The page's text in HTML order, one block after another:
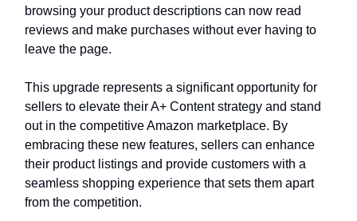
browsing your product descriptions can now read
reviews and make purchases without ever having to
leave the page.
This upgrade represents a significant opportunity for
sellers to elevate their A+ Content strategy and stand
out in the competitive Amazon marketplace. By
embracing these new features, sellers can enhance
their product listings and provide customers with a
seamless shopping experience that sets them apart
from the competition.